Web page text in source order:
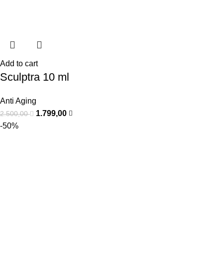
Add to cart
Sculptra 10 ml
Anti Aging
2.500,00
1.799,00
-50%